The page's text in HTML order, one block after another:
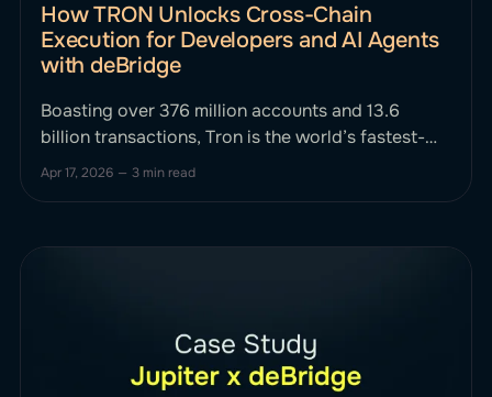
How TRON Unlocks Cross-Chain
Execution for Developers and AI Agents
with deBridge
Boasting over 376 million accounts and 13.6
billion transactions, Tron is the world’s fastest-
growing public chain. It powers millions of users
over 50% of all Tether (USDT) in circulation runs
Apr 17, 2026 — 3 min read